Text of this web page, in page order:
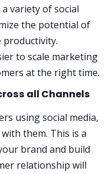
variety of social
the potential of
to scale marketing
at the right time.
all Channels
using social media,
them. This is a
brand and build
relationship will